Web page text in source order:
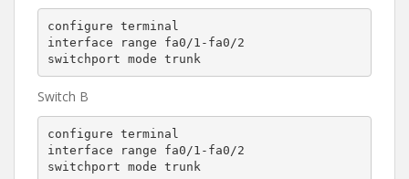
configure terminal
interface range fa0/1-fa0/2
switchport mode trunk
Switch B
configure terminal
interface range fa0/1-fa0/2
switchport mode trunk